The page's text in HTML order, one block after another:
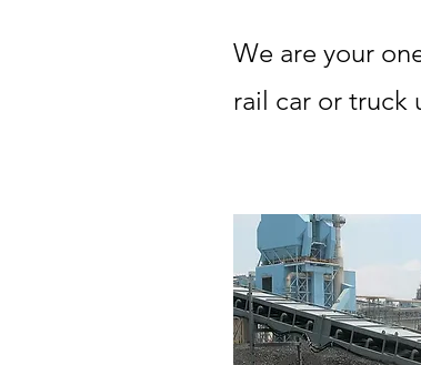
We are your
rail car or truck